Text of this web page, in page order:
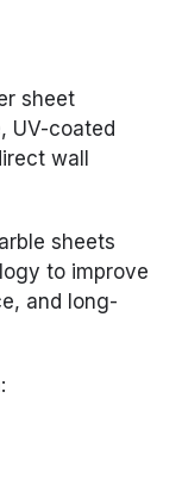
sheet
UV-coated
wall
sheets
to improve
and long-